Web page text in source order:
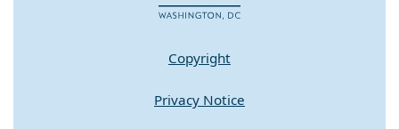
Copyright
Privacy Notice